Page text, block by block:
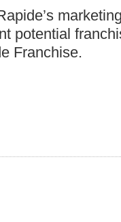
potential
Franchise.